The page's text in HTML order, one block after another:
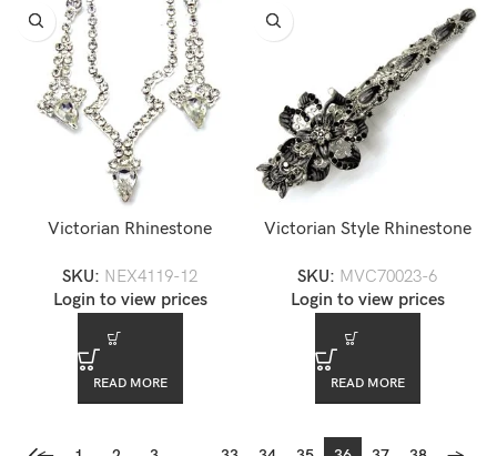
Victorian Rhinestone
12
SKU: NEX4119-12
Login to view prices
READ MORE
Victorian Style Rhinestone
6
SKU: MVC70023-6
Login to view prices
READ MORE